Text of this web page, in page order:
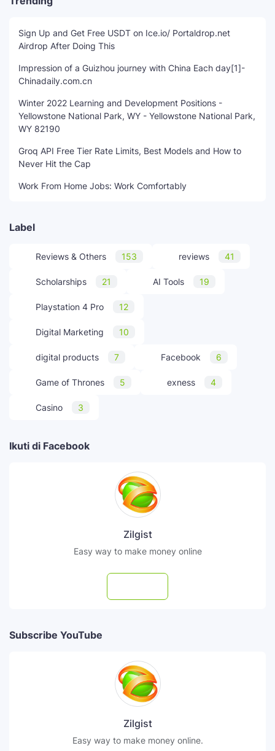
Sign Up and Get Free USDT on Ice.io/ Portaldrop.net
Airdrop After Doing This
Impression of a Guizhou journey with China Each day[1]-
Chinadaily.com.cn
Winter 2022 Learning and Development Positions -
Yellowstone National Park, WY - Yellowstone National Park,
WY 82190
Groq API Free Tier Rate Limits, Best Models and How to
Never Hit the Cap
Work From Home Jobs: Work Comfortably
Label
Reviews & Others 153 reviews 41
Scholarships 21 AI Tools 19
Playstation 4 Pro 12
Digital Marketing 10
digital products 7 Facebook 6
Game of Thrones 5 exness 4
Casino 3
Ikuti di Facebook
Zilgist
Easy way to make money online
Subscribe YouTube
Zilgist
Easy way to make money online.